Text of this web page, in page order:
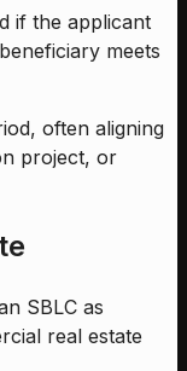
if the applicant
meets
often aligning
project, or
SBLC as
real estate